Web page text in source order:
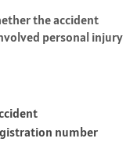
the accident
personal injury
number